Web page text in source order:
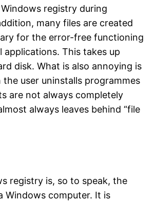
registry during
many files are created
for the error-free functioning
applications. This takes up
disk. What is also annoying is
user uninstalls programmes
are not always completely
always leaves behind “file
registry is, so to speak, the
Windows computer. It is